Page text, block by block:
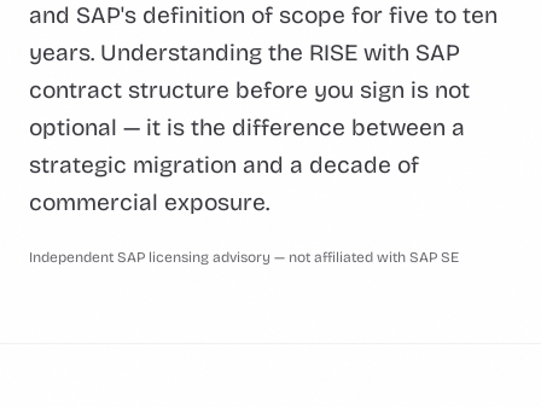
and SAP's definition of scope for five to ten
years. Understanding the RISE with SAP
contract structure before you sign is not
optional — it is the difference between a
strategic migration and a decade of
commercial exposure.
Independent SAP licensing advisory — not affiliated with SAP SE